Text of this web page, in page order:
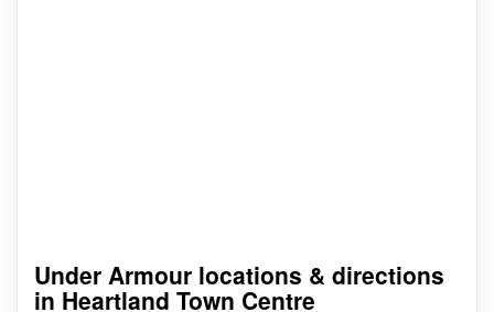
Under Armour locations & directions
in Heartland Town Centre